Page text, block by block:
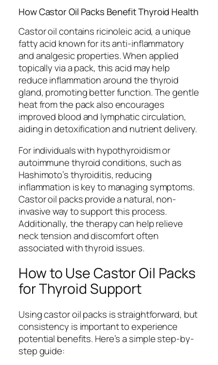
How Castor Oil Packs Benefit Thyroid Health
Castor oil contains ricinoleic acid, a unique
fatty acid known for its anti-inflammatory
and analgesic properties. When applied
topically via a pack, this acid may help
reduce inflammation around the thyroid
gland, promoting better function. The gentle
heat from the pack also encourages
improved blood and lymphatic circulation,
aiding in detoxification and nutrient delivery.
For individuals with hypothyroidism or
autoimmune thyroid conditions, such as
Hashimoto’s thyroiditis, reducing
inflammation is key to managing symptoms.
Castor oil packs provide a natural, non-
invasive way to support this process.
Additionally, the therapy can help relieve
neck tension and discomfort often
associated with thyroid issues.
How to Use Castor Oil Packs
for Thyroid Support
Using castor oil packs is straightforward, but
consistency is important to experience
potential benefits. Here’s a simple step-by-
step guide: